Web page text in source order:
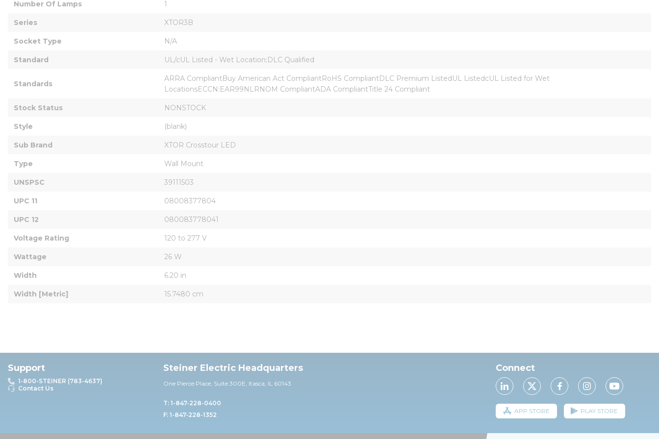
Number Of Lamps 1
Series XTOR3B
Socket Type N/A
Standard UL/cUL Listed - Wet Location;DLC Qualified
Standards
ARRA CompliantBuy American Act CompliantRoHS CompliantDLC Premium ListedUL ListedcUL Listed for Wet
LocationsECCN:EAR99NLRNOM CompliantADA CompliantTitle 24 Compliant
Stock Status NONSTOCK
Style (blank)
Sub Brand XTOR Crosstour LED
Type Wall Mount
UNSPSC 39111503
UPC 11 08008377804
UPC 12 080083778041
Voltage Rating 120 to 277 V
Wattage 26 W
Width 6.20 in
Width [Metric] 15.7480 cm
Support
1-800-STEINER (783-4637)
Contact Us
Steiner Electric Headquarters
One Pierce Place, Suite 300E, Itasca, IL 60143
T: 1-847-228-0400
F: 1-847-228-1352
Connect
APP STORE PLAY STORE